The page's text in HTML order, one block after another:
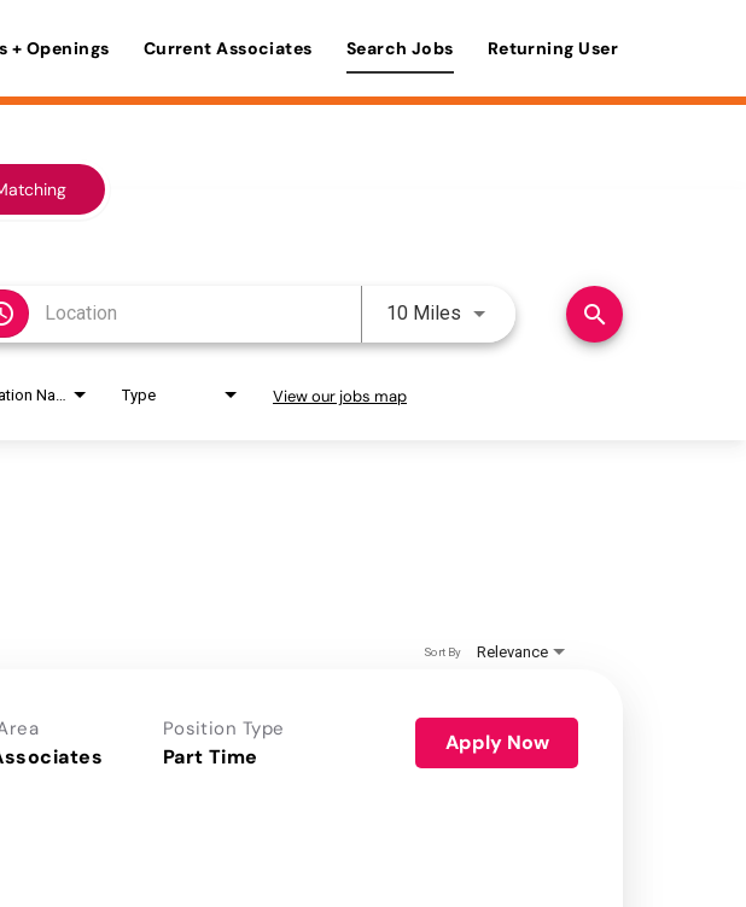
+ Openings Current Associates Search Jobs Returning User
10 Miles Use LEFT and RIGHT arrow
search
Type View our jobs map
Relevance
Sort By
Position Type
Part Time
Apply Now